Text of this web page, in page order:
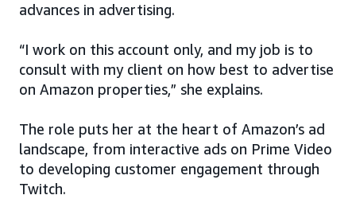
advances in advertising.
“I work on this account only, and my job is to
consult with my client on how best to advertise
on Amazon properties,” she explains.
The role puts her at the heart of Amazon’s ad
landscape, from interactive ads on Prime Video
to developing customer engagement through
Twitch.